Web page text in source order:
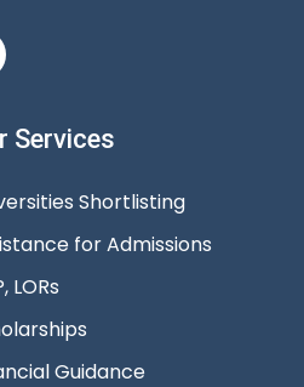
Services
Shortlisting
for Admissions
LORs
Guidance